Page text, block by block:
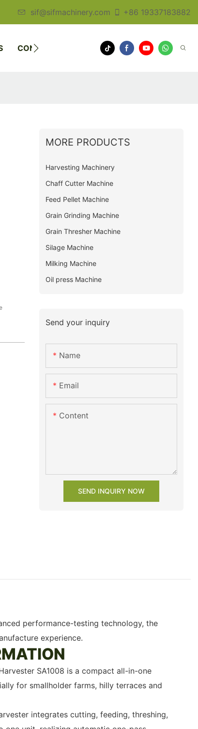
sif@sifmachinery.com +86 19337183882
CONTACT US
MORE PRODUCTS
Harvesting Machinery
Chaff Cutter Machine
Feed Pellet Machine
Grain Grinding Machine
Grain Thresher Machine
Silage Machine
Milking Machine
Oil press Machine
Send your inquiry
Name
Email
Content
SEND INQUIRY NOW
performance-testing technology, the
experience.
SA1008 is a compact all-in-one
for smallholder farms, hilly terraces and
integrates cutting, feeding, threshing,